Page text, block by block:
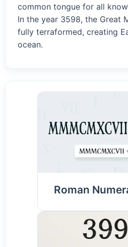
common tongue for all
In the year 3598, the Great
fully terraformed, creating
ocean.
Roman